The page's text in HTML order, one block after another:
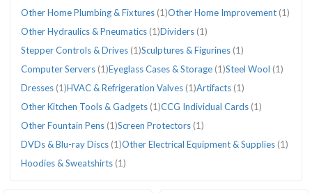
Other Home Plumbing & Fixtures (1)Other Home Improvement (1)
Other Hydraulics & Pneumatics (1)Dividers (1)
Stepper Controls & Drives (1)Sculptures & Figurines (1)
Computer Servers (1)Eyeglass Cases & Storage (1)Steel Wool (1)
Dresses (1)HVAC & Refrigeration Valves (1)Artifacts (1)
Other Kitchen Tools & Gadgets (1)CCG Individual Cards (1)
Other Fountain Pens (1)Screen Protectors (1)
DVDs & Blu-ray Discs (1)Other Electrical Equipment & Supplies (1)
Hoodies & Sweatshirts (1)